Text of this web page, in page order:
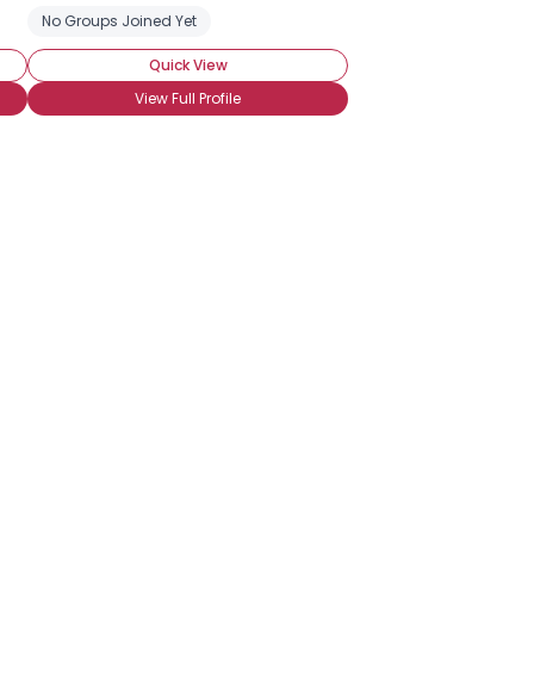
Eye) Heat Preference: Crazy
No Groups Joined Yet
Quick View
View Full Profile